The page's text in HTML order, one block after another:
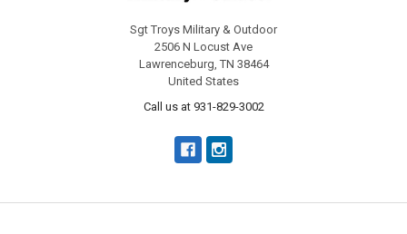
Sgt Troys Military & Outdoor
2506 N Locust Ave
Lawrenceburg, TN 38464
United States
Call us at 931-829-3002